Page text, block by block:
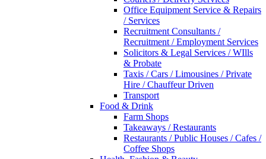
Office Equipment Service & Repairs
/ Services
Recruitment Consultants /
Recruitment / Employment Services
Solicitors & Legal Services / WIlls
& Probate
Taxis / Cars / Limousines / Private
Hire / Chauffeur Driven
Transport
Food & Drink
Farm Shops
Takeaways / Restaurants
Restaurants / Public Houses / Cafes /
Coffee Shops